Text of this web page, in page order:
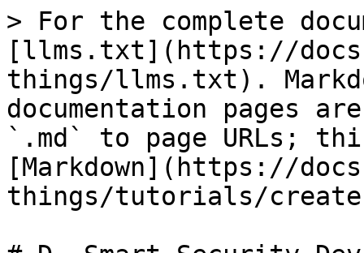
> For the complete
[llms.txt](https://
things/llms.txt).
documentation pages
`.md` to page URLs;
[Markdown](https://
things/tutorials/